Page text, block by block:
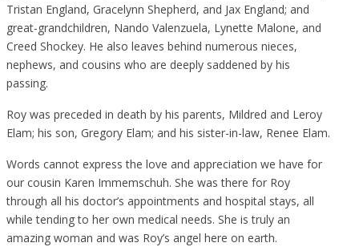
Tristan England, Gracelynn Shepherd, and Jax England; and
great-grandchildren, Nando Valenzuela, Lynette Malone, and
Creed Shockey. He also leaves behind numerous nieces,
nephews, and cousins who are deeply saddened by his
passing.
Roy was preceded in death by his parents, Mildred and Leroy
Elam; his son, Gregory Elam; and his sister-in-law, Renee Elam.
Words cannot express the love and appreciation we have for
our cousin Karen Immemschuh. She was there for Roy
through all his doctor’s appointments and hospital stays, all
while tending to her own medical needs. She is truly an
amazing woman and was Roy’s angel here on earth.